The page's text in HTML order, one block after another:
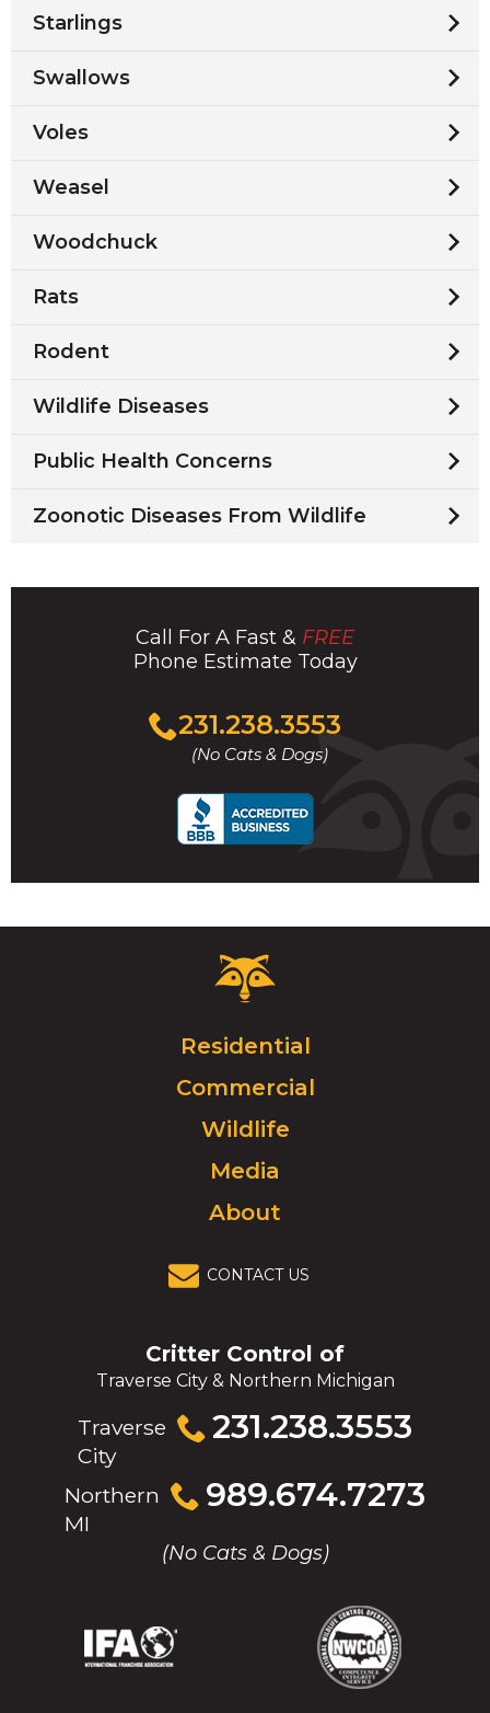
Starlings
Swallows
Voles
Weasel
Woodchuck
Rats
Rodent
Wildlife Diseases
Public Health Concerns
Zoonotic Diseases From Wildlife
Call For A Fast & FREE
Phone Estimate Today
231.238.3553
(No Cats & Dogs)
Click
to
call
Critter
Control
Click
to
go
homepage.
Residential
Commercial
Wildlife
Media
About
CONTACT US
Critter Control of
Traverse City & Northern Michigan
Traverse
City
231.238.3553
Click
to
Northern
MI
989.674.7273
Click
to
(No Cats & Dogs)
(Opens
(Opens
(Opens
in
(Opens
in